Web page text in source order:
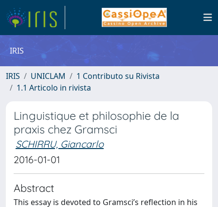
IRIS
IRIS UNICLAM
1 Contributo su Rivista
1.1 Articolo in rivista
Linguistique et philosophie de la
praxis chez Gramsci
SCHIRRU, Giancarlo
2016-01-01
Abstract
This essay is devoted to Gramsci’s reflection in his